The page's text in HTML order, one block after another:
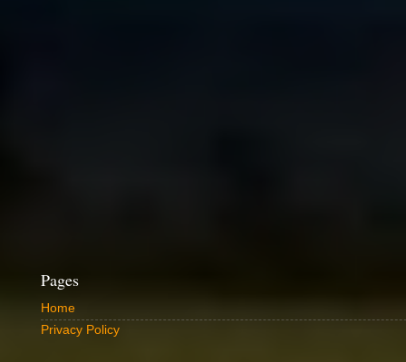
Pages
Home
Privacy Policy